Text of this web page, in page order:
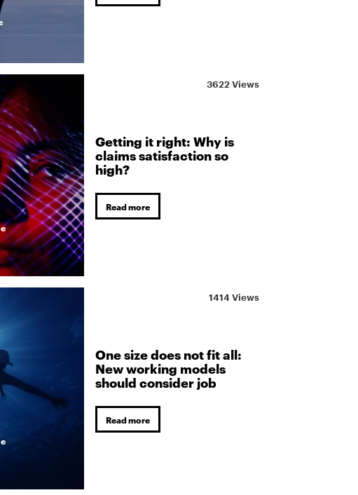
Getting it right: Why is
claims satisfaction so
high?
Read more
3622 Views
One size does not fit all:
New working models
should consider job
Read more
1414 Views